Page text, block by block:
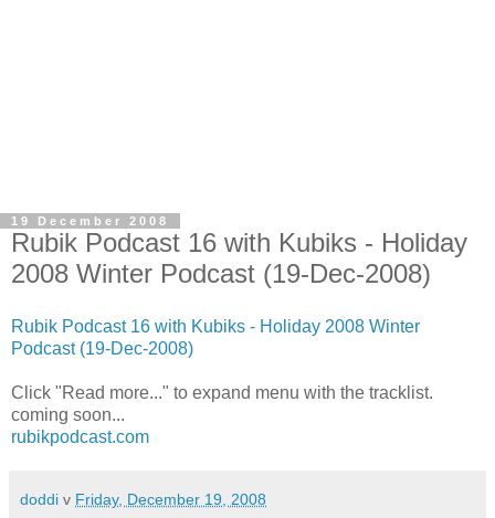
19 December 2008
Rubik Podcast 16 with Kubiks - Holiday
2008 Winter Podcast (19-Dec-2008)
Rubik Podcast 16 with Kubiks - Holiday 2008 Winter
Podcast (19-Dec-2008)
Click "Read more..." to expand menu with the tracklist.
coming soon...
rubikpodcast.com
doddi v Friday, December 19, 2008